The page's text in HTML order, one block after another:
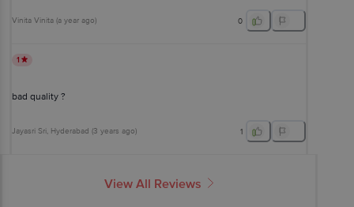
Vinita Vinita (a year ago) 0
1
bad quality ?
Jayasri Sri, Hyderabad (3 years ago) 1
View All Reviews